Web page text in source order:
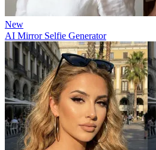
New
AI Mirror Selfie Generator